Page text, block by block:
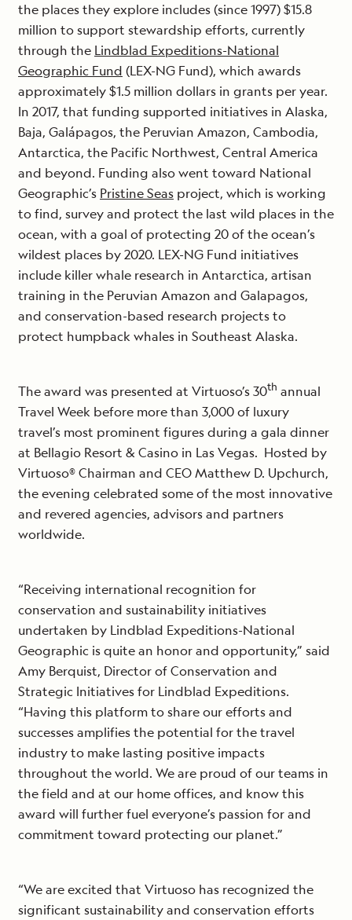
the places they explore includes (since 1997) $15.8
million to support stewardship efforts, currently
through the Lindblad Expeditions-National
Geographic Fund (LEX-NG Fund), which awards
approximately $1.5 million dollars in grants per year.
In 2017, that funding supported initiatives in Alaska,
Baja, Galápagos, the Peruvian Amazon, Cambodia,
Antarctica, the Pacific Northwest, Central America
and beyond. Funding also went toward National
Geographic’s Pristine Seas project, which is working
to find, survey and protect the last wild places in the
ocean, with a goal of protecting 20 of the ocean’s
wildest places by 2020. LEX-NG Fund initiatives
include killer whale research in Antarctica, artisan
training in the Peruvian Amazon and Galapagos,
and conservation-based research projects to
protect humpback whales in Southeast Alaska.
The award was presented at Virtuoso’s 30th annual
Travel Week before more than 3,000 of luxury
travel’s most prominent figures during a gala dinner
at Bellagio Resort & Casino in Las Vegas. Hosted by
Virtuoso® Chairman and CEO Matthew D. Upchurch,
the evening celebrated some of the most innovative
and revered agencies, advisors and partners
worldwide.
“Receiving international recognition for
conservation and sustainability initiatives
undertaken by Lindblad Expeditions-National
Geographic is quite an honor and opportunity,” said
Amy Berquist, Director of Conservation and
Strategic Initiatives for Lindblad Expeditions.
“Having this platform to share our efforts and
successes amplifies the potential for the travel
industry to make lasting positive impacts
throughout the world. We are proud of our teams in
the field and at our home offices, and know this
award will further fuel everyone’s passion for and
commitment toward protecting our planet.”
“We are excited that Virtuoso has recognized the
significant sustainability and conservation efforts